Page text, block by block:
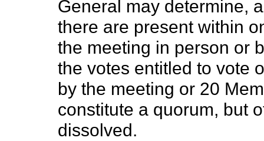
General may determine,
there are present within
the meeting in person or
the votes entitled to vote
by the meeting or 20
constitute a quorum, but
dissolved.